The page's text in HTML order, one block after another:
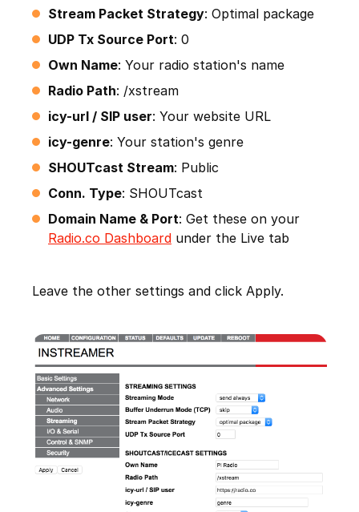
Stream Packet Strategy: Optimal package
UDP Tx Source Port: 0
Own Name: Your radio station's name
Radio Path: /xstream
icy-url / SIP user: Your website URL
icy-genre: Your station's genre
SHOUTcast Stream: Public
Conn. Type: SHOUTcast
Domain Name & Port: Get these on your
Radio.co Dashboard under the Live tab
Leave the other settings and click Apply.